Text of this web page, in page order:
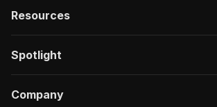
Resources
Spotlight
Company